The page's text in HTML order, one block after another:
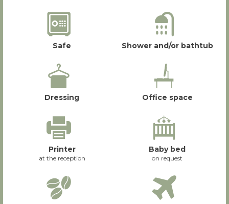
Safe Shower and/or bathtub
Dressing Office space
Printer
at the reception
Baby bed
on request